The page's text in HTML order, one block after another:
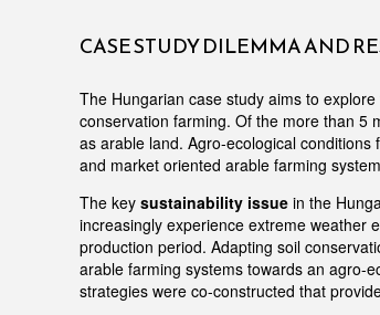
CASE STUDY DILEMMA AND
The Hungarian case study aims to
conservation farming. Of the more than 5
as arable land. Agro-ecological
and market oriented arable farming
The key sustainability issue in the
increasingly experience extreme weather
production period. Adapting soil
arable farming systems towards an agro-
strategies were co-constructed that